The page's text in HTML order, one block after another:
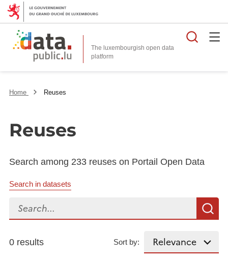
The luxembourgish open data
platform
Home Reuses
Reuses
Search among 233 reuses on Portail Open Data
Search in datasets
Search...
0 results Sort by: